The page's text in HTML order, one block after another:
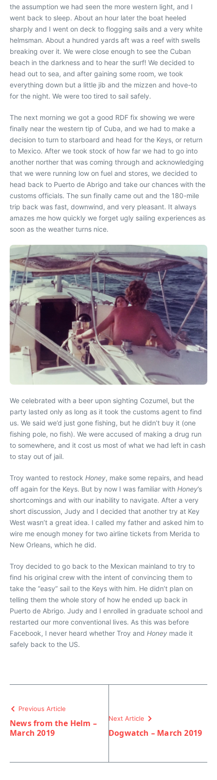
the assumption we had seen the more western light, and I
went back to sleep. About an hour later the boat heeled
sharply and I went on deck to flogging sails and a very white
helmsman. About a hundred yards aft was a reef with swells
breaking over it. We were close enough to see the Cuban
beach in the darkness and to hear the surf! We decided to
head out to sea, and after gaining some room, we took
everything down but a little jib and the mizzen and hove-to
for the night. We were too tired to sail safely.
The next morning we got a good RDF fix showing we were
finally near the western tip of Cuba, and we had to make a
decision to turn to starboard and head for the Keys, or return
to Mexico. After we took stock of how far we had to go into
another norther that was coming through and acknowledging
that we were running low on fuel and stores, we decided to
head back to Puerto de Abrigo and take our chances with the
customs officials. The sun finally came out and the 180-mile
trip back was fast, downwind, and very pleasant. It always
amazes me how quickly we forget ugly sailing experiences as
soon as the weather turns nice.
We celebrated with a beer upon sighting Cozumel, but the
party lasted only as long as it took the customs agent to find
us. We said we’d just gone fishing, but he didn’t buy it (one
fishing pole, no fish). We were accused of making a drug run
to somewhere, and it cost us most of what we had left in cash
to stay out of jail.
Troy wanted to restock Honey, make some repairs, and head
off again for the Keys. But by now I was familiar with Honey’s
shortcomings and with our inability to navigate. After a very
short discussion, Judy and I decided that another try at Key
West wasn’t a great idea. I called my father and asked him to
wire me enough money for two airline tickets from Merida to
New Orleans, which he did.
Troy decided to go back to the Mexican mainland to try to
find his original crew with the intent of convincing them to
take the “easy” sail to the Keys with him. He didn’t plan on
telling them the whole story of how he ended up back in
Puerto de Abrigo. Judy and I enrolled in graduate school and
restarted our more conventional lives. As this was before
Facebook, I never heard whether Troy and Honey made it
safely back to the US.
Previous Article
News from the Helm –
March 2019
Next Article
Dogwatch – March 2019